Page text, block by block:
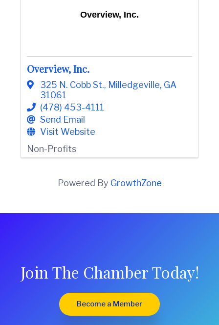
Overview, Inc.
Overview, Inc.
325 N. Cobb St., Milledgeville, GA
31061
(478) 453-4111
Send Email
Visit Website
Non-Profits
Powered By GrowthZone
Join The Chamber Today!
Become a Member